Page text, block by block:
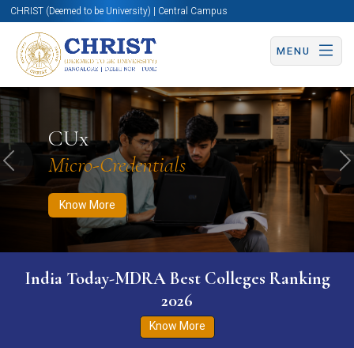
CHRIST (Deemed to be University) | Central Campus
MENU
CUx
Micro-Credentials
Know More
Know More Apply Now Apply Now
Previous
India Today-MDRA Best Colleges Ranking
2026
Know More